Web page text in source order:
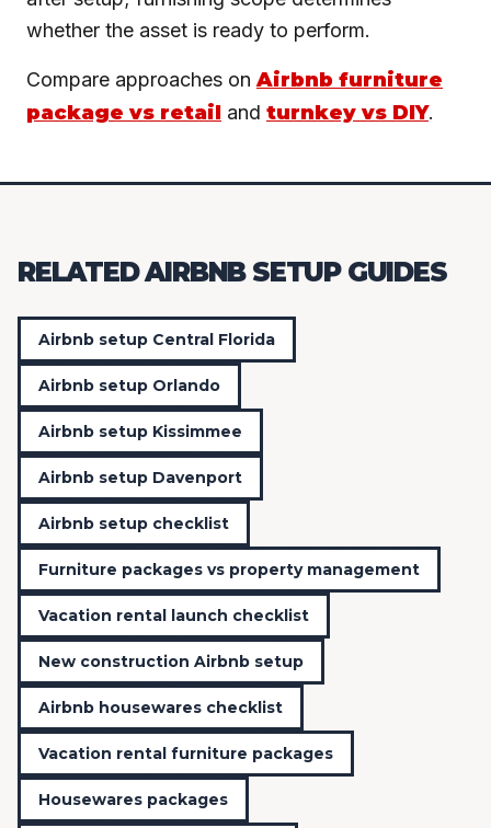
whether the asset is ready to perform.
Compare approaches on Airbnb furniture
package vs retail and turnkey vs DIY.
RELATED AIRBNB SETUP GUIDES
Airbnb setup Central Florida
Airbnb setup Orlando
Airbnb setup Kissimmee
Airbnb setup Davenport
Airbnb setup checklist
Furniture packages vs property management
Vacation rental launch checklist
New construction Airbnb setup
Airbnb housewares checklist
Vacation rental furniture packages
Housewares packages